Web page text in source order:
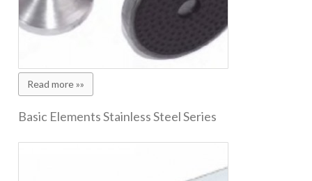
Read more »»
Basic Elements Stainless Steel Series